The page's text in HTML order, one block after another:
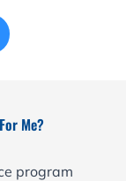
Me?
program